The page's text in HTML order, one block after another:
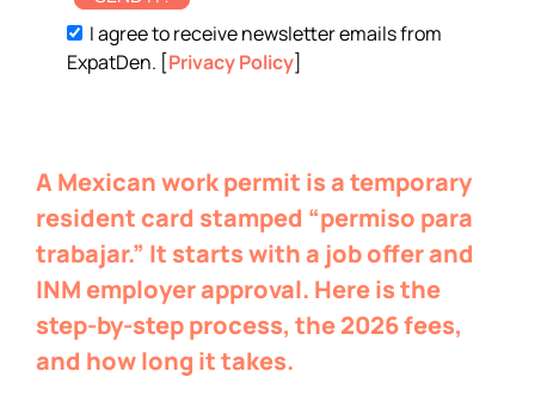
I agree to receive newsletter emails from
ExpatDen. [Privacy Policy]
A Mexican work permit is a temporary
resident card stamped “permiso para
trabajar.” It starts with a job offer and
INM employer approval. Here is the
step-by-step process, the 2026 fees,
and how long it takes.